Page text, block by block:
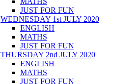
JUST FOR FUN
WEDNESDAY 1st JULY 2020
ENGLISH
MATHS
JUST FOR FUN
THURSDAY 2nd JULY 2020
ENGLISH
MATHS
JUST FOR FUN